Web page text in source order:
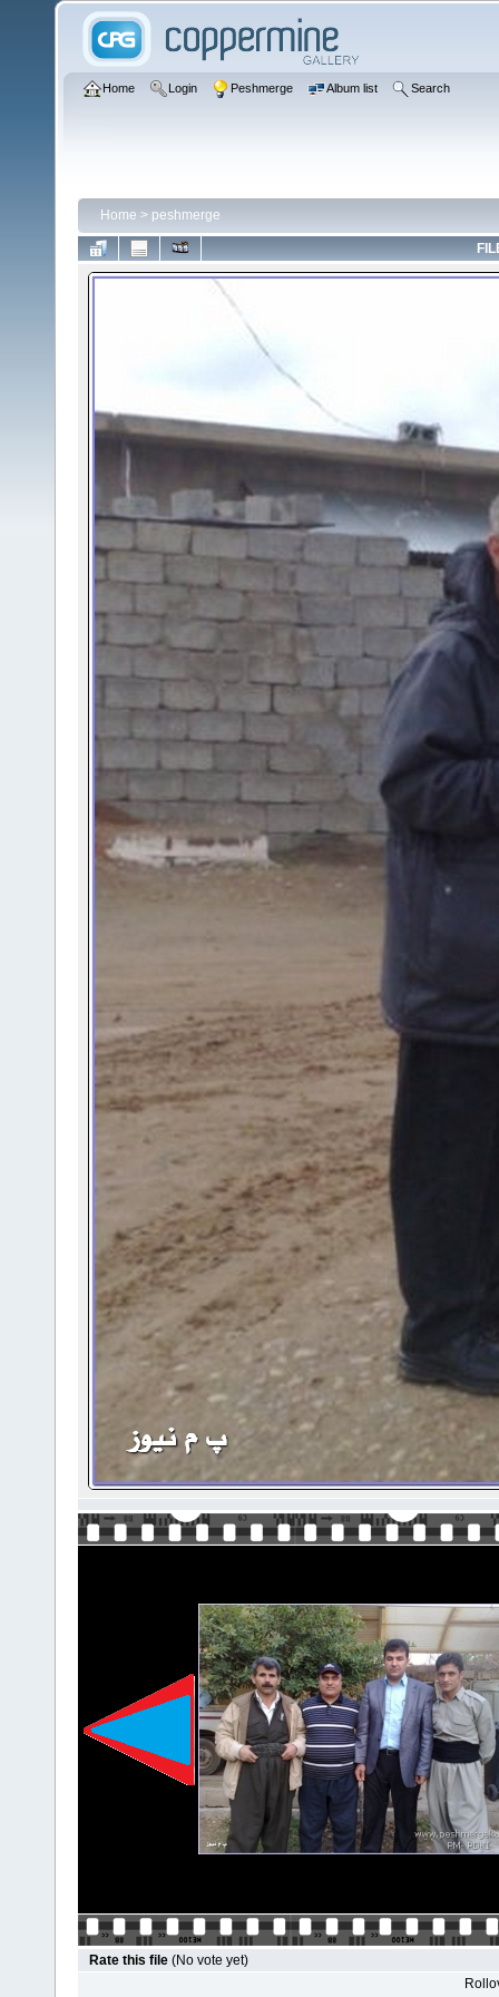
Home Login Peshmerge Album list Search
Home > peshmerge
Rate this file (No vote yet)